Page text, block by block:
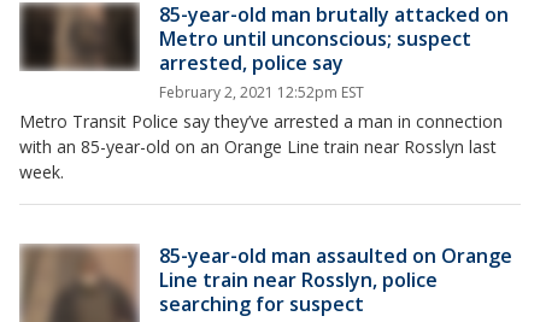
85-year-old man brutally attacked on
Metro until unconscious; suspect
arrested, police say
February 2, 2021 12:52pm EST
Metro Transit Police say they’ve arrested a man in connection
with an 85-year-old on an Orange Line train near Rosslyn last
week.
85-year-old man assaulted on Orange
Line train near Rosslyn, police
searching for suspect